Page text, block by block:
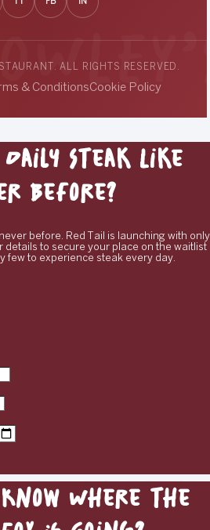
FB IN
ALL RIGHTS RESERVED.
& ConditionsCookie Policy
Steak Like
Before?
before. Red Tail is launching with only
details to secure your place on the waitlist
few to experience steak every day.
Where the